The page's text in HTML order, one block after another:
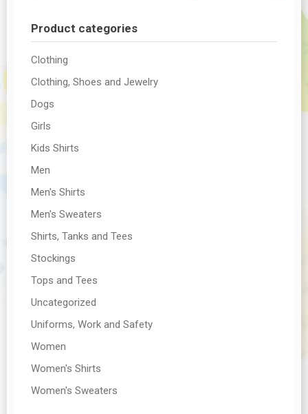
Product categories
Clothing
Clothing, Shoes and Jewelry
Dogs
Girls
Kids Shirts
Men
Men's Shirts
Men's Sweaters
Shirts, Tanks and Tees
Stockings
Tops and Tees
Uncategorized
Uniforms, Work and Safety
Women
Women's Shirts
Women's Sweaters